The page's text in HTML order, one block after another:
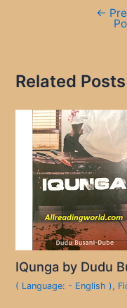
←
Related Posts
IQunga by Dudu
( Language: - English ),